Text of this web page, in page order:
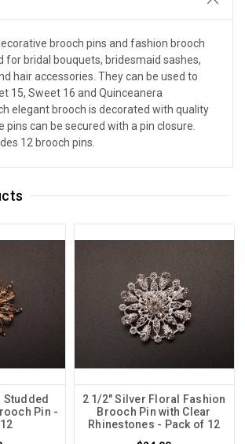
brooch pins and fashion brooch
for bridal bouquets, bridesmaid sashes,
hair accessories. They can be used to
15, Sweet 16 and Quinceanera
elegant brooch is decorated with quality
pins can be secured with a pin closure.
12 brooch pins.
Studded
Pin -
2 1/2" Silver Floral Fashion
Brooch Pin with Clear
Rhinestones - Pack of 12